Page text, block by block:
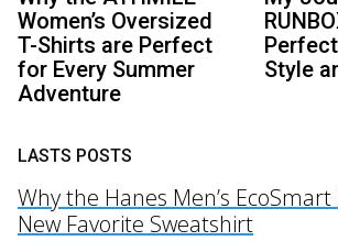
Women’s Oversized
T-Shirts are Perfect
for Every Summer
Adventure
Style
LASTS POSTS
Why the Hanes Men’s
New Favorite Sweatshirt